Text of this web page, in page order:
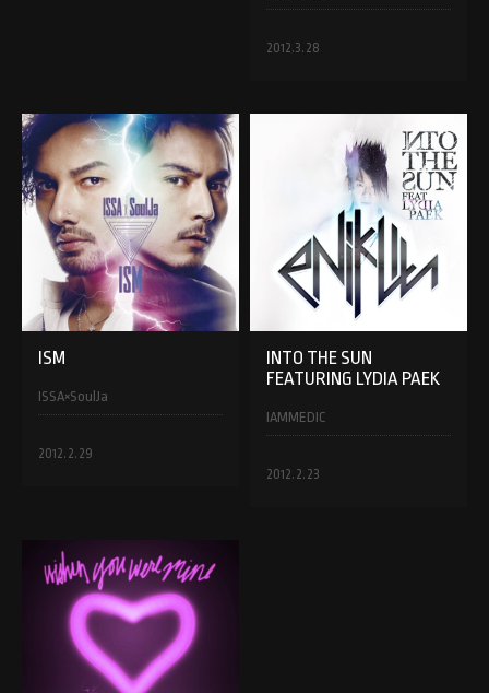
2012.3.28
ISM
ISSA×SoulJa
2012.2.29
INTO THE SUN
FEATURING LYDIA PAEK
IAMMEDIC
2012.2.23